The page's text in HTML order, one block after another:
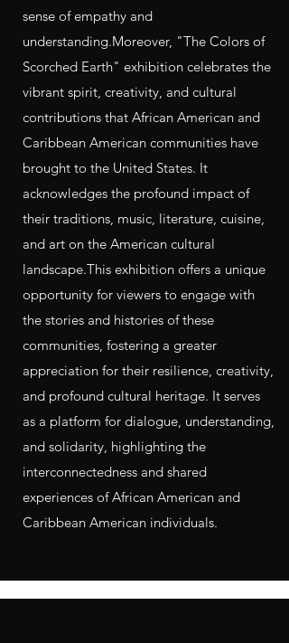
sense of empathy and
understanding.Moreover, "The Colors of
Scorched Earth" exhibition celebrates the
vibrant spirit, creativity, and cultural
contributions that African American and
Caribbean American communities have
brought to the United States. It
acknowledges the profound impact of
their traditions, music, literature, cuisine,
and art on the American cultural
landscape.​This exhibition offers a unique
opportunity for viewers to engage with
the stories and histories of these
communities, fostering a greater
appreciation for their resilience, creativity,
and profound cultural heritage. It serves
as a platform for dialogue, understanding,
and solidarity, highlighting the
interconnectedness and shared
experiences of African American and
Caribbean American individuals.